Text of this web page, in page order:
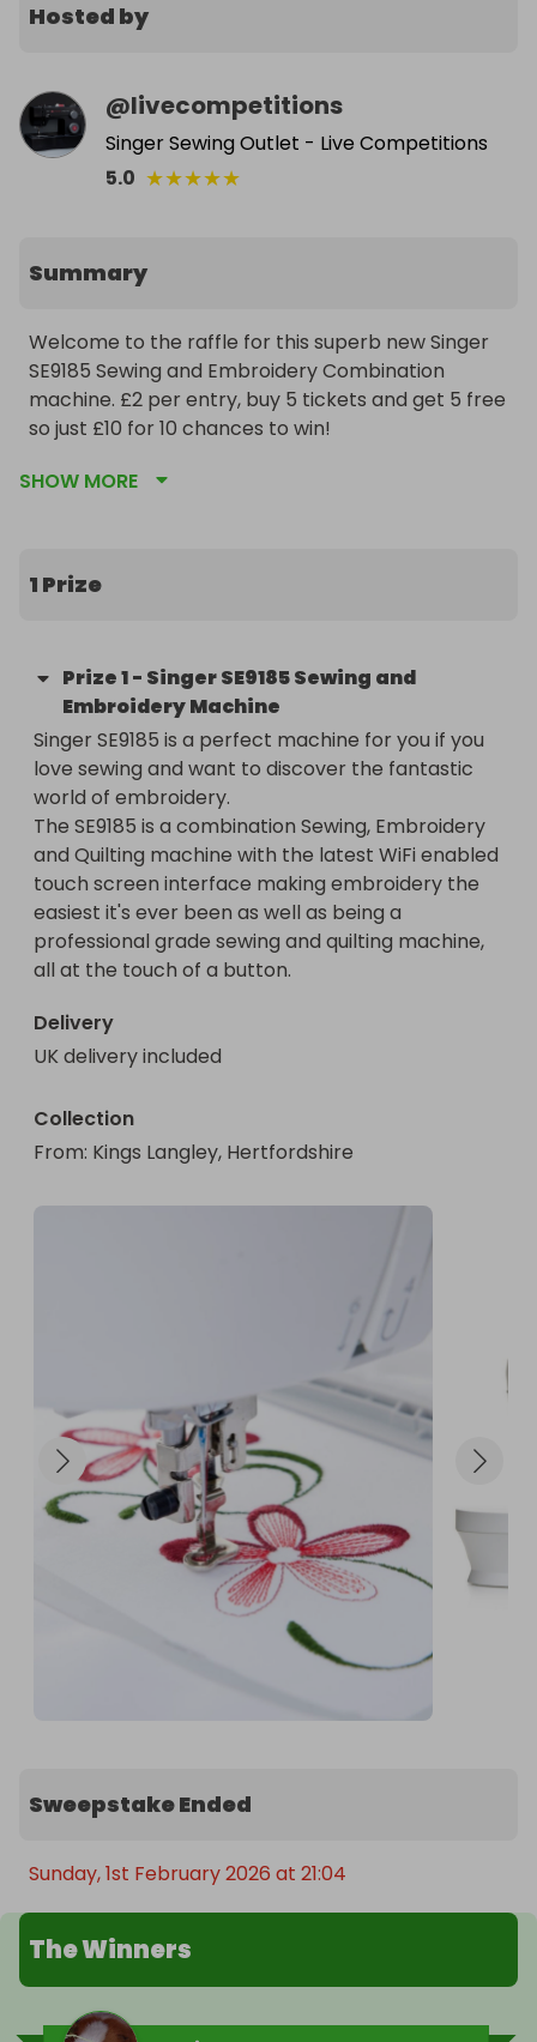
Hosted by
@livecompetitions
Singer Sewing Outlet - Live Competitions
5.0 ★★★★★
Summary
Welcome to the raffle for this superb new Singer
SE9185 Sewing and Embroidery Combination
machine. £2 per entry, buy 5 tickets and get 5 free
so just £10 for 10 chances to win!
SHOW MORE
1 Prize
Prize1- Singer SE9185 Sewing and
Embroidery Machine
Singer SE9185 is a perfect machine for you if you
love sewing and want to discover the fantastic
world of embroidery.
The SE9185 is a combination Sewing, Embroidery
and Quilting machine with the latest WiFi enabled
touch screen interface making embroidery the
easiest it's ever been as well as being a
professional grade sewing and quilting machine,
all at the touch of a button.
Delivery
UK delivery included
Collection
From: Kings Langley, Hertfordshire
Sweepstake Ended
Sunday, 1st February 2026 at 21:04
The Winners